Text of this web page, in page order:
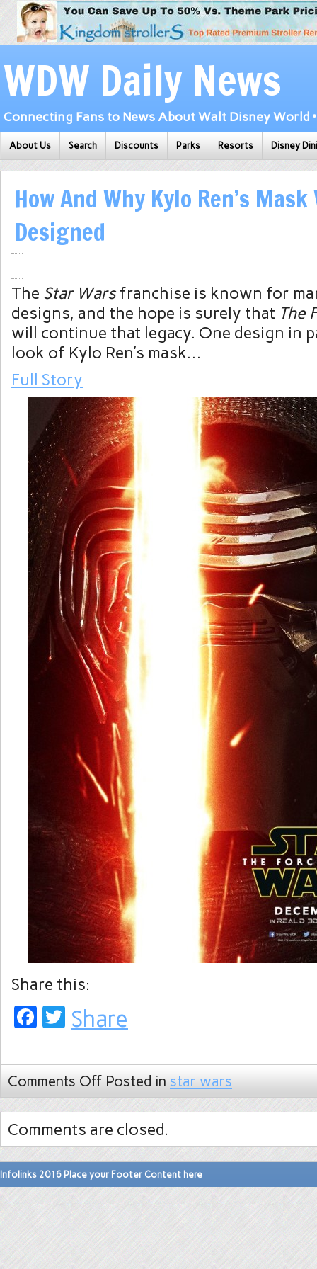
WDW Daily News
Connecting Fans to News About Walt Disney World
About Us Search Discounts Parks Resorts Disney
How And Why Kylo Ren’s Mask
Designed
The Star Warsfranchise is known for
designs, and the hope is surely that The
will continue that legacy. One design in
look of Kylo Ren’s mask…
Full Story
Share this:
Facebook
Twitter
Share
Comments Off Posted in star wars
Comments are closed.
Infolinks 2016 Place your Footer Content here